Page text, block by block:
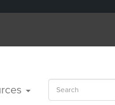
Search
for: